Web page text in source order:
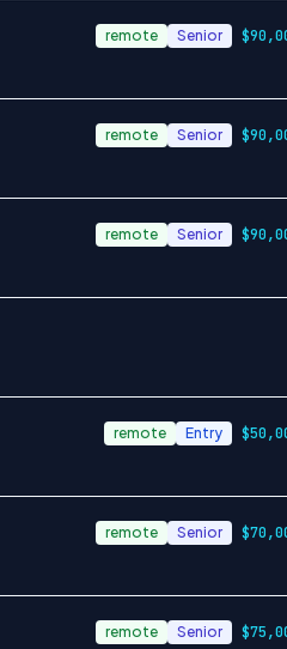
remote Senior
remote Senior
remote Senior
remote Entry
remote Senior
remote Senior